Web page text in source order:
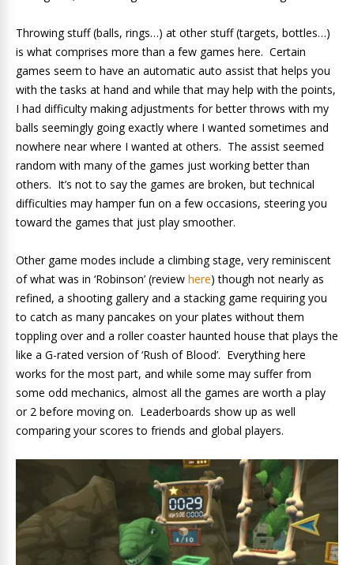
Throwing stuff (balls, rings…) at other stuff (targets, bottles…)
is what comprises more than a few games here. Certain
games seem to have an automatic auto assist that helps you
with the tasks at hand and while that may help with the points,
I had difficulty making adjustments for better throws with my
balls seemingly going exactly where I wanted sometimes and
nowhere near where I wanted at others. The assist seemed
random with many of the games just working better than
others. It’s not to say the games are broken, but technical
difficulties may hamper fun on a few occasions, steering you
toward the games that just play smoother.
Other game modes include a climbing stage, very reminiscent
of what was in ‘Robinson’ (review here) though not nearly as
refined, a shooting gallery and a stacking game requiring you
to catch as many pancakes on your plates without them
toppling over and a roller coaster haunted house that plays the
like a G-rated version of ‘Rush of Blood’. Everything here
works for the most part, and while some may suffer from
some odd mechanics, almost all the games are worth a play
or 2 before moving on. Leaderboards show up as well
comparing your scores to friends and global players.